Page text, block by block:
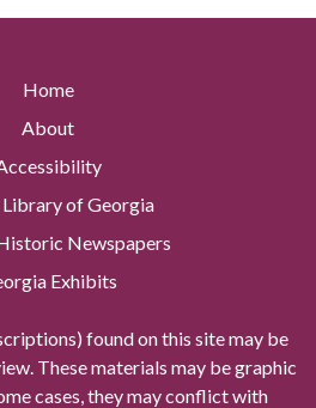
Home
About
of Georgia
Newspapers
Exhibits
found on this site may be
These materials may be graphic
cases, they may conflict with